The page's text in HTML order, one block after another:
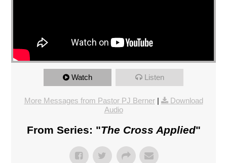
Watch Listen
More Messages from Pastor PJ Berner|
Download
Audio
From Series: "The Cross Applied"